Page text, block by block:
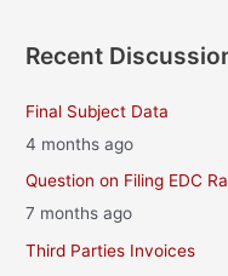
Recent
Final Subject Data
4 months ago
Question on Filing EDC
7 months ago
Third Parties Invoices